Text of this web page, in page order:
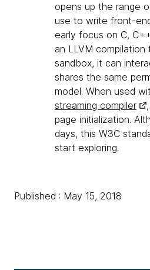
opens up the range
use to write front-
early focus on C,
an LLVM
sandbox, it can
shares the same
model. When used
streaming compiler
page initialization.
days, this W3C
start exploring.
Published : May 15, 2018